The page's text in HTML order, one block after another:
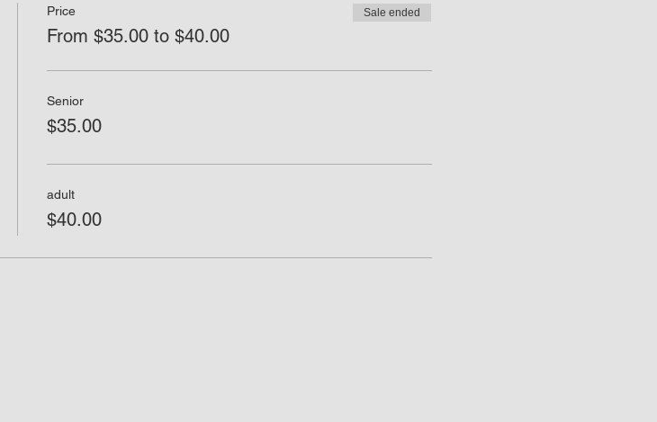
Price
From $35.00 to $40.00
Sale ended
Senior
$35.00
adult
$40.00